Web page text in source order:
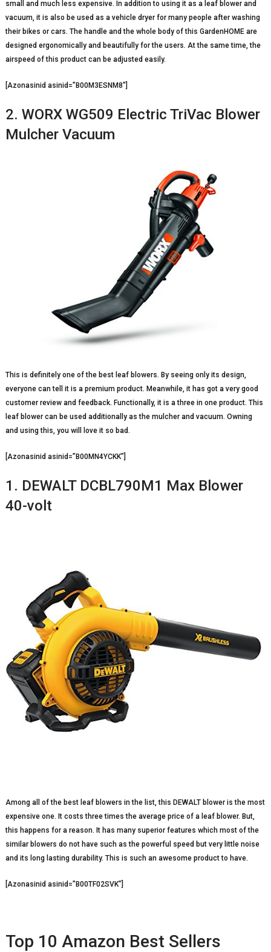
small and much less expensive. In addition to using it as a leaf blower and
vacuum, it is also be used as a vehicle dryer for many people after washing
their bikes or cars. The handle and the whole body of this GardenHOME are
designed ergonomically and beautifully for the users. At the same time, the
airspeed of this product can be adjusted easily.
[Azonasinid asinid=”B00M3ESNM8″]
2. WORX WG509 Electric TriVac Blower
Mulcher Vacuum
This is definitely one of the best leaf blowers. By seeing only its design,
everyone can tell it is a premium product. Meanwhile, it has got a very good
customer review and feedback. Functionally, it is a three in one product. This
leaf blower can be used additionally as the mulcher and vacuum. Owning
and using this, you will love it so bad.
[Azonasinid asinid=”B00MN4YCKK”]
1. DEWALT DCBL790M1 Max Blower
40-volt
Among all of the best leaf blowers in the list, this DEWALT blower is the most
expensive one. It costs three times the average price of a leaf blower. But,
this happens for a reason. It has many superior features which most of the
similar blowers do not have such as the powerful speed but very little noise
and its long lasting durability. This is such an awesome product to have.
[Azonasinid asinid=”B00TF02SVK”]
Top 10 Amazon Best Sellers